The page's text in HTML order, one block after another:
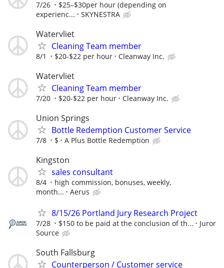
7/26
$25–$30per hour (depending on
experienc...
SKYNESTRA
Watervliet
Cleaning Team member
8/1 $20-$22 per hour Cleanway Inc.
Watervliet
Cleaning Team member
7/20 $20-$22 per hour Cleanway Inc.
Union Springs
Bottle Redemption Customer Service
7/8 $ A Plus Bottle Redemption
Kingston
sales consultant
8/4
high commission, bonuses, weekly,
month...
Aerus
8/15/26 Portland Jury Research Project
7/28 $150 to be paid at the conclusion of th...
Juror
Source
South Fallsburg
Counterperson / Customer service